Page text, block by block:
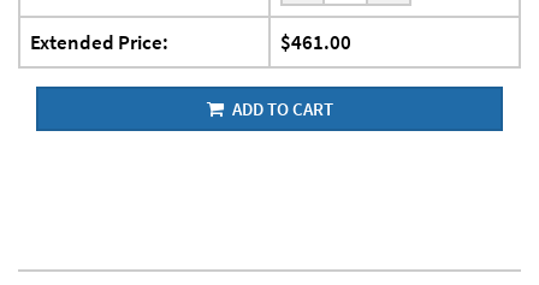
Extended Price: $461.00
ADD TO CART